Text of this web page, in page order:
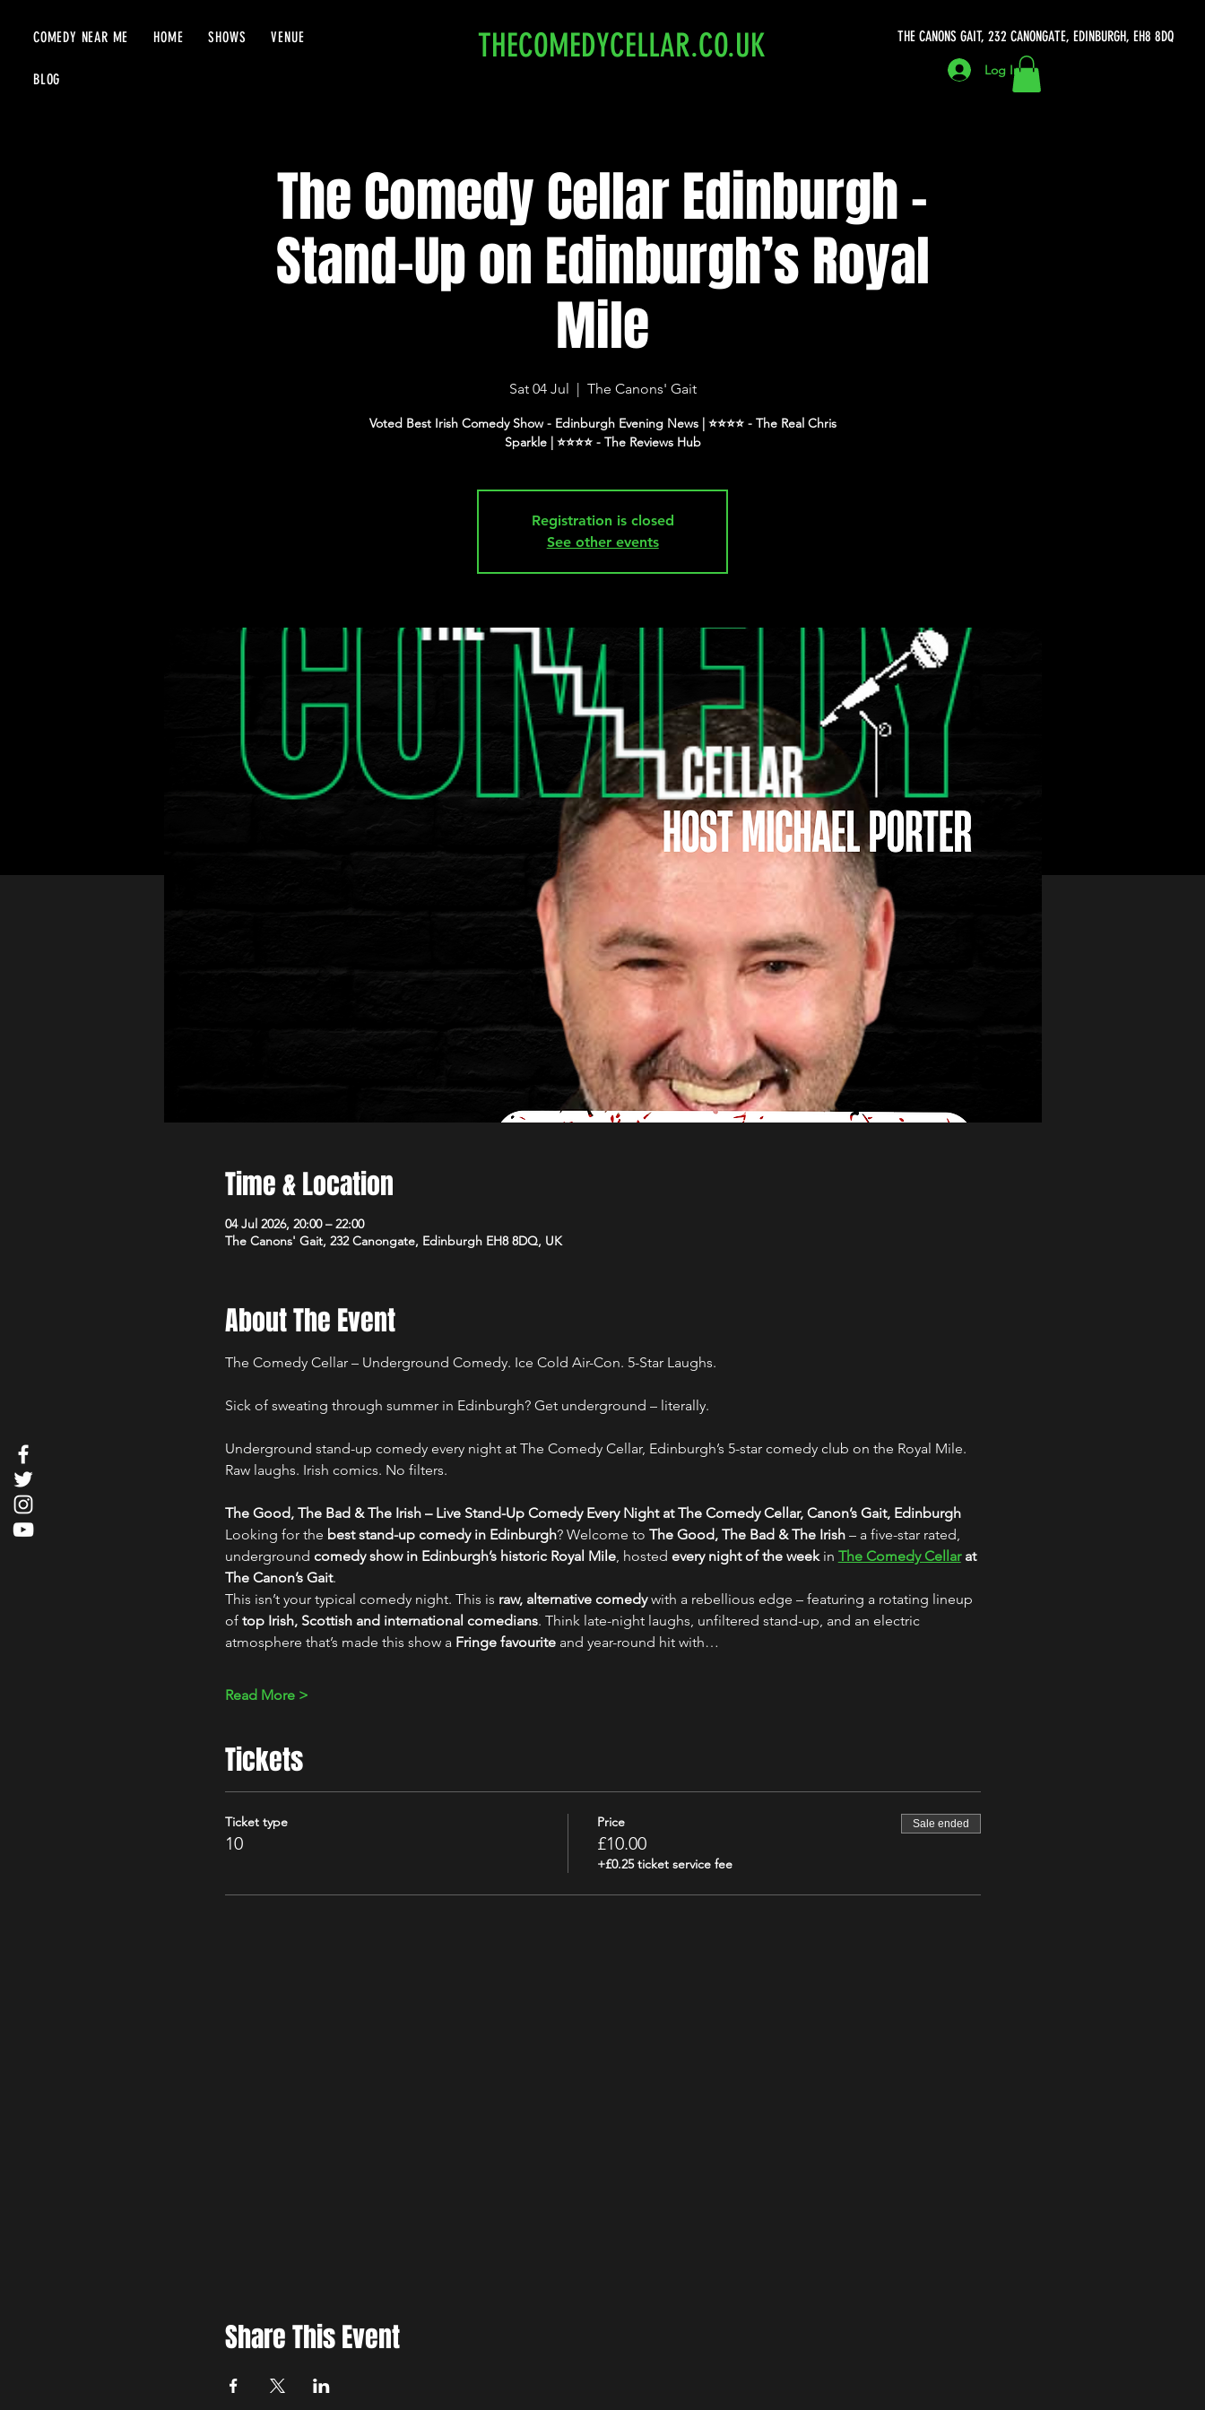
COMEDY NEAR ME HOME SHOWS VENUE
BLOG
THE CANONS GAIT, 232 CANONGATE, EDINBURGH, EH8 8DQ
THECOMEDYCELLAR.CO.UK
Log In
The Comedy Cellar Edinburgh -
Stand-Up on Edinburgh’s Royal
Mile
Sat 04 Jul
  |
The Canons' Gait
Voted Best Irish Comedy Show - Edinburgh Evening News | ⭐️⭐️⭐️⭐️ - The Real Chris
Sparkle | ⭐️⭐️⭐️⭐️ - The Reviews Hub
Registration is closed
See other events
Time & Location
04 Jul 2026, 20:00 – 22:00
The Canons' Gait, 232 Canongate, Edinburgh EH8 8DQ, UK
About The Event
The Comedy Cellar – Underground Comedy. Ice Cold Air-Con. 5-Star Laughs.
Sick of sweating through summer in Edinburgh? Get underground – literally.
Underground stand-up comedy every night at The Comedy Cellar, Edinburgh’s 5-star comedy club on the Royal Mile.
Raw laughs. Irish comics. No filters.
The Good, The Bad & The Irish – Live Stand-Up Comedy Every Night at The Comedy Cellar, Canon’s Gait, Edinburgh
Looking for the best stand-up comedy in Edinburgh? Welcome to The Good, The Bad & The Irish – a five-star rated,
underground comedy show in Edinburgh’s historic Royal Mile, hosted every night of the week in The Comedy Cellar at
The Canon’s Gait.
This isn’t your typical comedy night. This is raw, alternative comedy with a rebellious edge – featuring a rotating lineup
of top Irish, Scottish and international comedians. Think late-night laughs, unfiltered stand-up, and an electric
atmosphere that’s made this show a Fringe favourite and year-round hit with…
Read More >
Tickets
Ticket type
10
Price
£10.00
+£0.25 ticket service fee
Sale ended
Share This Event